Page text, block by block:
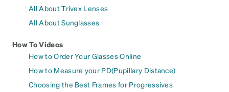
All About Trivex Lenses
All About Sunglasses
How To Videos
How to Order Your Glasses Online
How to Measure your PD(Pupillary Distance)
Choosing the Best Frames for Progressives